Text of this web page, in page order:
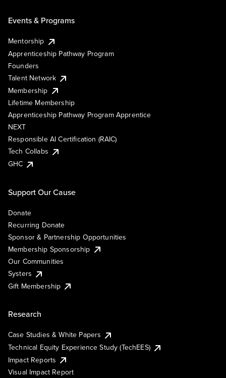
Events & Programs
Mentorship
Apprenticeship Pathway Program
Founders
Talent Network
Membership
Lifetime Membership
Apprenticeship Pathway Program Apprentice
NEXT
Responsible AI Certification (RAIC)
Tech Collabs
GHC
Support Our Cause
Donate
Recurring Donate
Sponsor & Partnership Opportunities
Membership Sponsorship
Our Communities
Systers
Gift Membership
Research
Case Studies & White Papers
Technical Equity Experience Study (TechEES)
Impact Reports
Visual Impact Report